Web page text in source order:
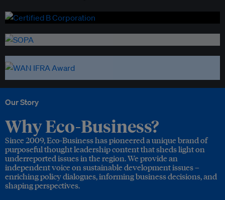
Our Story
Why Eco-Business?
Since 2009, Eco-Business has pioneered a unique brand of
purposeful thought leadership content that sheds light on
underreported issues in the region. We provide an
independent voice on sustainable development issues –
enriching policy dialogues, informing business decisions, and
shaping perspectives.